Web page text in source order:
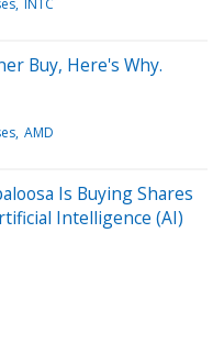
Buy, Here's Why.
AMD
Is Buying Shares
Intelligence (AI)